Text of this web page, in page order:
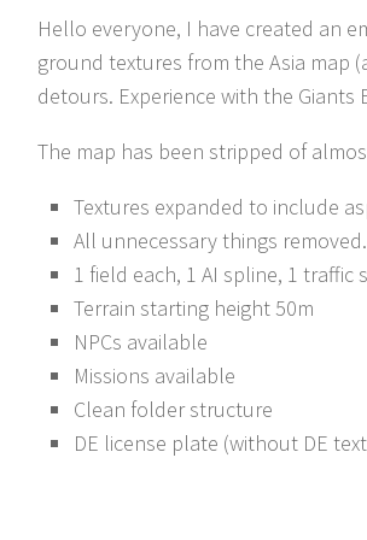
Hello everyone, I have created an
ground textures from the Asia map
detours. Experience with the Giants
The map has been stripped of
Textures expanded to include
All unnecessary things
1 field each, 1 AI spline, 1
Terrain starting height 50m
NPCs available
Missions available
Clean folder structure
DE license plate (without DE